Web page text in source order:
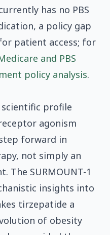
has no PBS
a policy gap
patient access; for
and PBS
policy analysis.
profile
agonism
forward in
not simply an
The SURMOUNT-1
insights into
tirzepatide a
of obesity